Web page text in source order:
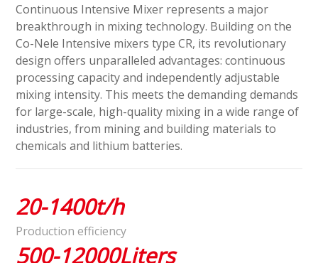
Continuous Intensive Mixer represents a major
breakthrough in mixing technology. Building on the
Co-Nele Intensive mixers type CR, its revolutionary
design offers unparalleled advantages: continuous
processing capacity and independently adjustable
mixing intensity. This meets the demanding demands
for large-scale, high-quality mixing in a wide range of
industries, from mining and building materials to
chemicals and lithium batteries.
20-1400t/h
Production efficiency
500-12000Liters